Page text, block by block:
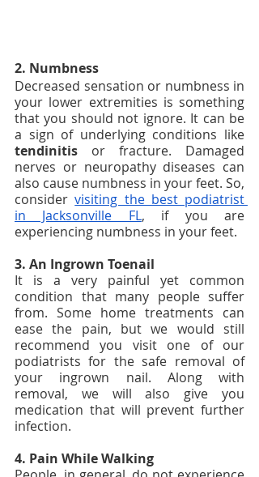
2. Numbness
Decreased sensation or numbness in
your lower extremities is something
that you should not ignore. It can be
a sign of underlying conditions like
tendinitis or fracture. Damaged
nerves or neuropathy diseases can
also cause numbness in your feet. So,
consider visiting the best podiatrist
in Jacksonville FL, if you are
experiencing numbness in your feet.
3. An Ingrown Toenail
It is a very painful yet common
condition that many people suffer
from. Some home treatments can
ease the pain, but we would still
recommend you visit one of our
podiatrists for the safe removal of
your ingrown nail. Along with
removal, we will also give you
medication that will prevent further
infection.
4. Pain While Walking